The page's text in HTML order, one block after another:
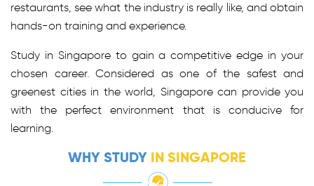
restaurants, see what the industry is really like, and obtain
hands-on training and experience.
Study in Singapore to gain a competitive edge in your
chosen career. Considered as one of the safest and
greenest cities in the world, Singapore can provide you
with the perfect environment that is conducive for
learning.
WHY STUDY IN SINGAPORE